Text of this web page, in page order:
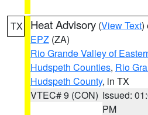
TX Heat Advisory (View Text)
EPZ (ZA)
Rio Grande Valley of
Hudspeth Counties, Rio
Hudspeth County, in TX
VTEC# 9 (CON) Issued:
PM